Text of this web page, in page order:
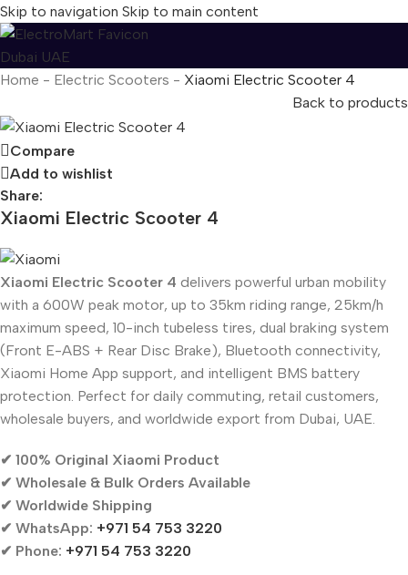
Skip to navigation Skip to main content
Home - Electric Scooters - Xiaomi Electric Scooter 4
Back to products
Compare
Add to wishlist
Share:
Xiaomi Electric Scooter 4
Xiaomi Electric Scooter 4 delivers powerful urban mobility
with a 600W peak motor, up to 35km riding range, 25km/h
maximum speed, 10-inch tubeless tires, dual braking system
(Front E-ABS + Rear Disc Brake), Bluetooth connectivity,
Xiaomi Home App support, and intelligent BMS battery
protection. Perfect for daily commuting, retail customers,
wholesale buyers, and worldwide export from Dubai, UAE.
✔ 100% Original Xiaomi Product
✔ Wholesale & Bulk Orders Available
✔ Worldwide Shipping
✔ WhatsApp: +971 54 753 3220
✔ Phone: +971 54 753 3220